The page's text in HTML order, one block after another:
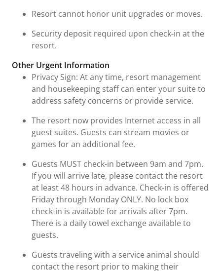
Resort cannot honor unit upgrades or moves.
Security deposit required upon check-in at the
resort.
Other Urgent Information
Privacy Sign: At any time, resort management
and housekeeping staff can enter your suite to
address safety concerns or provide service.
The resort now provides Internet access in all
guest suites. Guests can stream movies or
games for an additional fee.
Guests MUST check-in between 9am and 7pm.
If you will arrive late, please contact the resort
at least 48 hours in advance. Check-in is offered
Friday through Monday ONLY. No lock box
check-in is available for arrivals after 7pm.
There is a daily towel exchange available to
guests.
Guests traveling with a service animal should
contact the resort prior to making their